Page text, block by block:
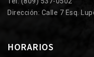
Dirección: Calle 7 Esq.
HORARIOS